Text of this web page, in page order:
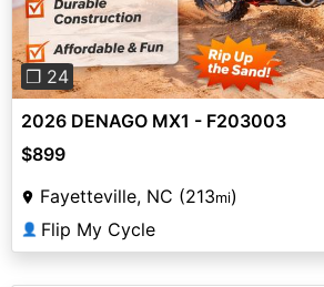
❐ 24
2026 DENAGO MX1 - F203003
$899
Fayetteville, NC (213mi)
👤 Flip My Cycle